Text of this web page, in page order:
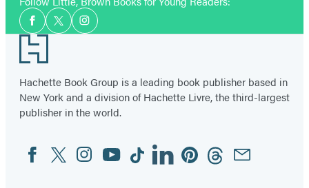
Social
Media
Facebook
TwitterInstagram
Footer
Hachette Book Group is a leading book publisher based in
New York and a division of Hachette Livre, the third-largest
publisher in the world.
Social
Media
FacebookTwitterInstagram
YouTubeTiktokLinkedinPinterestThreadsEmail